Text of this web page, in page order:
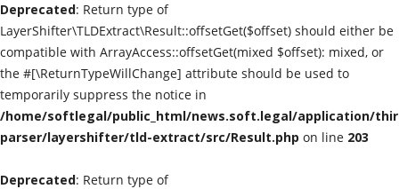
Deprecated: Return type of
LayerShifter\TLDExtract\Result::offsetGet($offset) should either be
compatible with ArrayAccess::offsetGet(mixed $offset): mixed, or
the #[\ReturnTypeWillChange] attribute should be used to
temporarily suppress the notice in
/home/softlegal/public_html/news.soft.legal/application/
parser/layershifter/tld-extract/src/Result.php on line 203
Deprecated: Return type of
Legal-News
News & Events
More